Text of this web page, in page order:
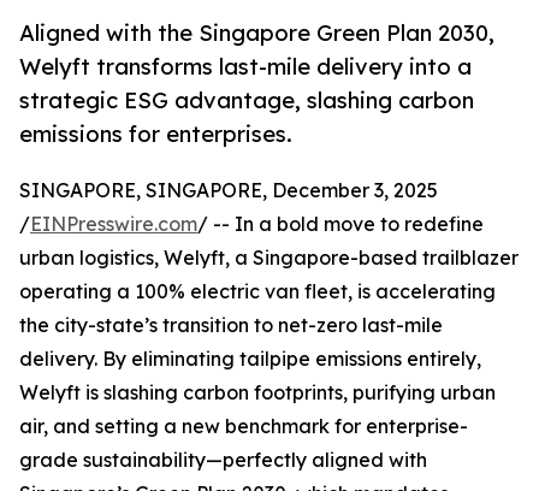
Aligned with the Singapore Green Plan 2030,
Welyft transforms last-mile delivery into a
strategic ESG advantage, slashing carbon
emissions for enterprises.
SINGAPORE, SINGAPORE, December 3, 2025
/EINPresswire.com/ -- In a bold move to redefine
urban logistics, Welyft, a Singapore-based trailblazer
operating a 100% electric van fleet, is accelerating
the city-state’s transition to net-zero last-mile
delivery. By eliminating tailpipe emissions entirely,
Welyft is slashing carbon footprints, purifying urban
air, and setting a new benchmark for enterprise-
grade sustainability—perfectly aligned with